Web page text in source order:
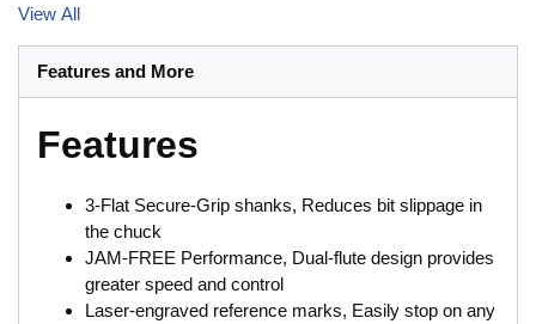
View All
Features and More
Features
3-Flat Secure-Grip shanks, Reduces bit slippage in
the chuck
JAM-FREE Performance, Dual-flute design provides
greater speed and control
Laser-engraved reference marks, Easily stop on any